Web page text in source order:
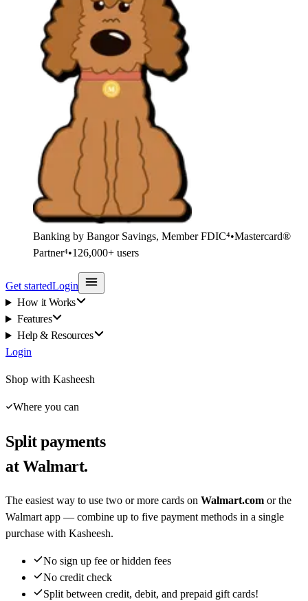
Banking by Bangor Savings, Member FDIC⁴•Mastercard®
Partner⁴•126,000+ users
Get startedLogin
How it Works
Features
Help & Resources
Login
Shop with Kasheesh
Where you can
Split payments
at Walmart.
The easiest way to use two or more cards on Walmart.com or the
Walmart app — combine up to five payment methods in a single
purchase with Kasheesh.
No sign up fee or hidden fees
No credit check
Split between credit, debit, and prepaid gift cards!